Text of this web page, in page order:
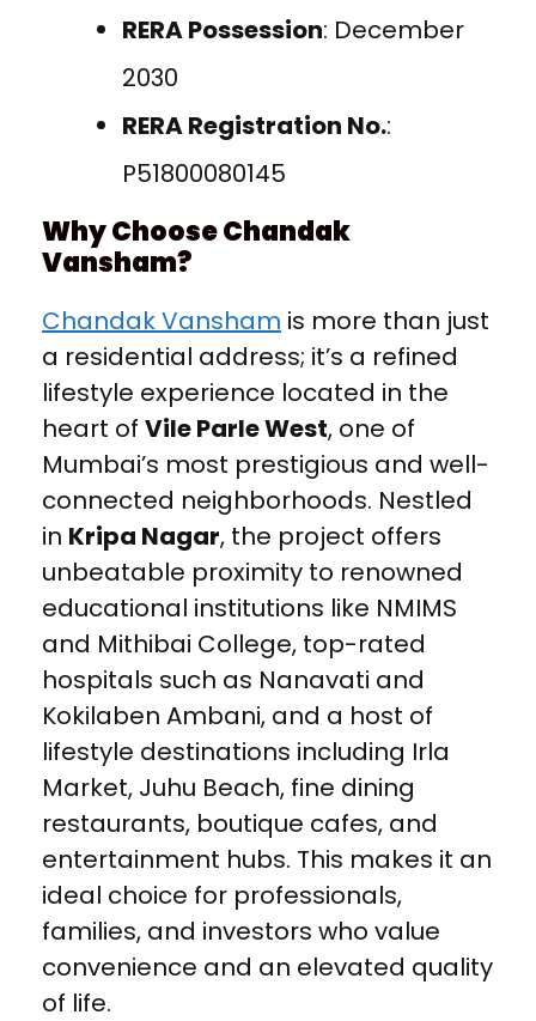
RERA Possession: December
2030
RERA Registration No.:
P51800080145
Why Choose Chandak
Vansham?
Chandak Vansham is more than just
a residential address; it’s a refined
lifestyle experience located in the
heart of Vile Parle West, one of
Mumbai’s most prestigious and well-
connected neighborhoods. Nestled
in Kripa Nagar, the project offers
unbeatable proximity to renowned
educational institutions like NMIMS
and Mithibai College, top-rated
hospitals such as Nanavati and
Kokilaben Ambani, and a host of
lifestyle destinations including Irla
Market, Juhu Beach, fine dining
restaurants, boutique cafes, and
entertainment hubs. This makes it an
ideal choice for professionals,
families, and investors who value
convenience and an elevated quality
of life.